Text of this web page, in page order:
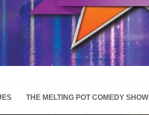
THE MELTING POT COMEDY SHOW